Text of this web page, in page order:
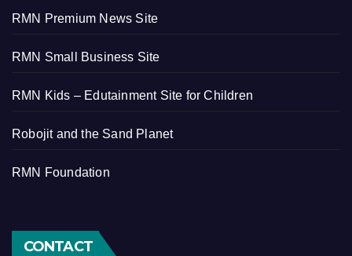
RMN Premium News Site
RMN Small Business Site
RMN Kids – Edutainment Site for Children
Robojit and the Sand Planet
RMN Foundation
CONTACT